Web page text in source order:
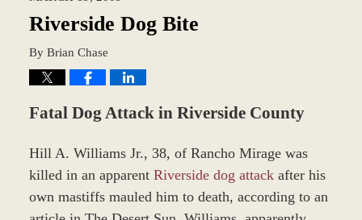
Riverside Dog Bite
By Brian Chase
Fatal Dog Attack in Riverside County
Hill A. Williams Jr., 38, of Rancho Mirage was
killed in an apparent Riverside dog attackafter his
own mastiffs mauled him to death, according to an